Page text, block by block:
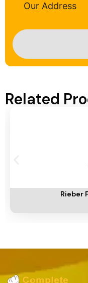
Our Address
Related
Rieber